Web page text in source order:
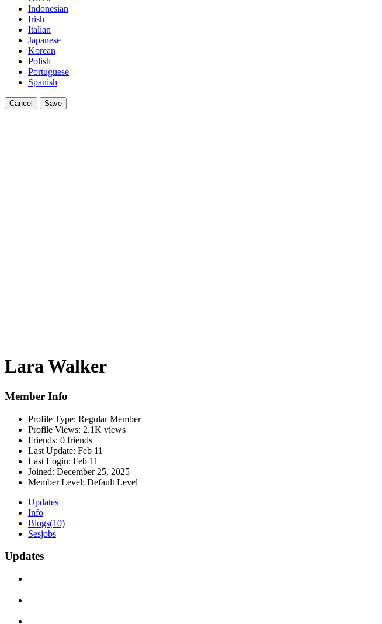
Indonesian
Irish
Italian
Japanese
Korean
Polish
Portuguese
Spanish
Cancel Save
Lara Walker
Member Info
Profile Type: Regular Member
Profile Views: 2.1K views
Friends: 0 friends
Last Update: Feb 11
Last Login: Feb 11
Joined: December 25, 2025
Member Level: Default Level
Updates
Info
Blogs(10)
Sesjobs
Updates